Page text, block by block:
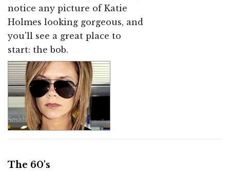
notice any picture of Katie
Holmes looking gorgeous, and
you'll see a great place to
start: the bob.
The 60's